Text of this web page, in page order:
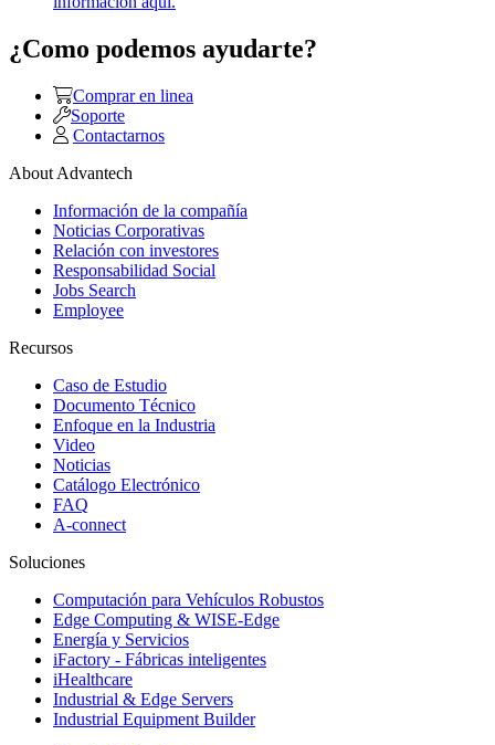
¿Como podemos ayudarte?
Comprar en linea
Soporte
Contactarnos
About Advantech
Información de la compañía
Noticias Corporativas
Relación con investores
Responsabilidad Social
Jobs Search
Employee
Recursos
Caso de Estudio
Documento Técnico
Enfoque en la Industria
Video
Noticias
Catálogo Electrónico
FAQ
A-connect
Soluciones
Computación para Vehículos Robustos
Edge Computing & WISE-Edge
Energía y Servicios
iFactory - Fábricas inteligentes
iHealthcare
Industrial & Edge Servers
Industrial Equipment Builder